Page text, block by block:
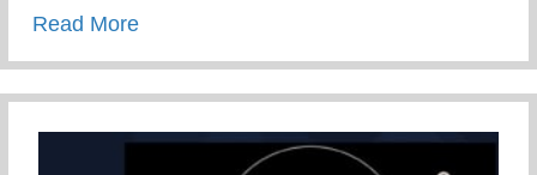
Read Moreabout Truths We All Need To Remember